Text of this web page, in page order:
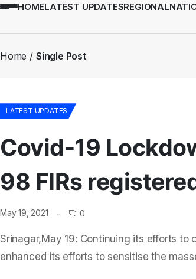
HOMELATEST UPDATESREGIONAL
Home Single Post
LATEST UPDATES
Covid-19
98 FIRs
May 19, 2021 0
Srinagar,May 19: Continuing its efforts to
enhanced its efforts to sensitise the